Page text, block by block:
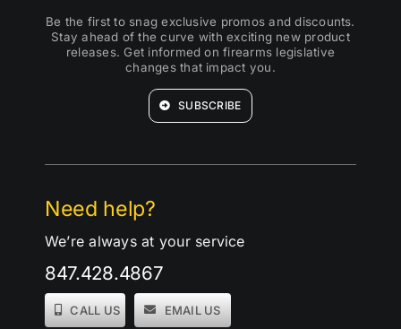
Need help?
We’re always at your service
847.428.4867
CALL US EMAIL US
Be the first to snag exclusive promos and discounts.
Stay ahead of the curve with exciting new product
releases. Get informed on firearms legislative
changes that impact you.
SUBSCRIBE